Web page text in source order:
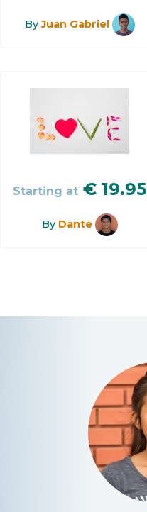
ByJuan Gabriel
Starting at € 19.95
By Dante